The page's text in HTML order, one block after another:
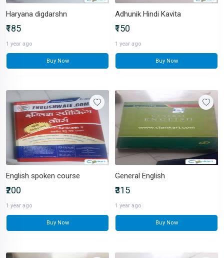
Haryana digdarshn
₹185
1 year ago
Buy Now
Adhunik Hindi Kavita
₹150
1 year ago
Buy Now
English spoken course
₹200
1 year ago
Buy Now
General English
₹315
1 year ago
Buy Now